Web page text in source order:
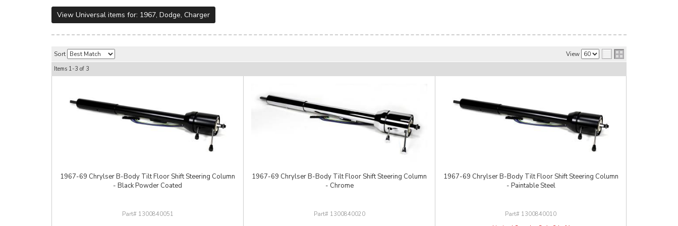
View Universal items for: 1967, Dodge, Charger
Sort View
Items 1-3 of 3
1967-69 Chrylser B-Body Tilt Floor Shift Steering Column
- Black Powder Coated
1300840051
1967-69 Chrylser B-Body Tilt Floor Shift Steering Column
- Chrome
1300840020
1967-69 Chrylser B-Body Tilt Floor Shift Steering Column
- Paintable Steel
1300840010